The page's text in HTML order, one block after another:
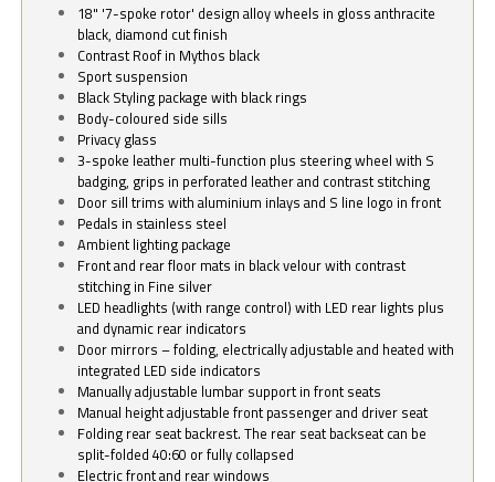
18" '7-spoke rotor' design alloy wheels in gloss anthracite
black, diamond cut finish
Contrast Roof in Mythos black
Sport suspension
Black Styling package with black rings
Body-coloured side sills
Privacy glass
3-spoke leather multi-function plus steering wheel with S
badging, grips in perforated leather and contrast stitching
Door sill trims with aluminium inlays and S line logo in front
Pedals in stainless steel
Ambient lighting package
Front and rear floor mats in black velour with contrast
stitching in Fine silver
LED headlights (with range control) with LED rear lights plus
and dynamic rear indicators
Door mirrors – folding, electrically adjustable and heated with
integrated LED side indicators
Manually adjustable lumbar support in front seats
Manual height adjustable front passenger and driver seat
Folding rear seat backrest. The rear seat backseat can be
split-folded 40:60 or fully collapsed
Electric front and rear windows